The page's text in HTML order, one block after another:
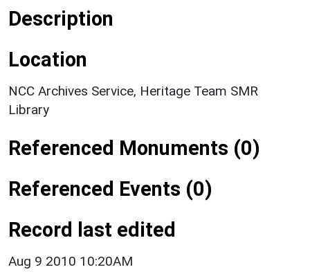
Description
Location
NCC Archives Service, Heritage Team SMR
Library
Referenced Monuments (0)
Referenced Events (0)
Record last edited
Aug 9 2010 10:20AM